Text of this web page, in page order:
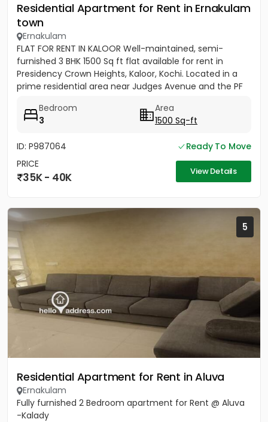
Residential Apartment for Rent in Ernakulam
town
Ernakulam
FLAT FOR RENT IN KALOOR Well-maintained, semi-
furnished 3 BHK 1500 Sq ft flat available for rent in
Presidency Crown Heights, Kaloor, Kochi. Located in a
prime residential area near Judges Avenue and the PF
Bedroom
3
Area
1500 Sq-ft
ID: P987064
Ready To Move
PRICE
35K - 40K View Details
5
Residential Apartment for Rent in Aluva
Ernakulam
Fully furnished 2 Bedroom apartment for Rent @ Aluva
-Kalady